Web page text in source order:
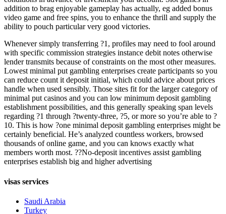
addition to brag enjoyable gameplay has actually, eg added bonus
video game and free spins, you to enhance the thrill and supply the
ability to pouch particular very good victories.
Whenever simply transferring ?1, profiles may need to fool around
with specific commission strategies instance debit notes otherwise
lender transmits because of constraints on the most other measures.
Lowest minimal put gambling enterprises create participants so you
can reduce count it deposit initial, which could advice about prices
handle when used sensibly. Those sites fit for the larger category of
minimal put casinos and you can low minimum deposit gambling
establishment possibilities, and this generally speaking span levels
regarding ?1 through ?twenty-three, ?5, or more so you’re able to ?
10. This is how ?one minimal deposit gambling enterprises might be
certainly beneficial. He’s analyzed countless workers, browsed
thousands of online game, and you can knows exactly what
members worth most. ??No-deposit incentives assist gambling
enterprises establish big and higher advertising
visas services
Saudi Arabia
Turkey